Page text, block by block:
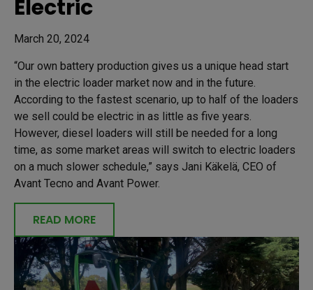
Electric
March 20, 2024
“Our own battery production gives us a unique head start
in the electric loader market now and in the future.
According to the fastest scenario, up to half of the loaders
we sell could be electric in as little as five years.
However, diesel loaders will still be needed for a long
time, as some market areas will switch to electric loaders
on a much slower schedule,” says Jani Käkelä, CEO of
Avant Tecno and Avant Power.
READ MORE